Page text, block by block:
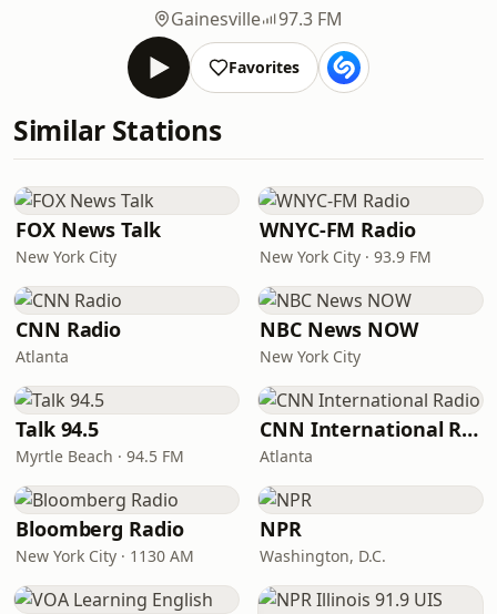
Gainesville
97.3 FM
Favorites
Similar Stations
FOX News Talk
New York City
WNYC-FM Radio
New York City · 93.9 FM
CNN Radio
Atlanta
NBC News NOW
New York City
Talk 94.5
Myrtle Beach · 94.5 FM
CNN International Radio
Atlanta
Bloomberg Radio
New York City · 1130 AM
NPR
Washington, D.C.